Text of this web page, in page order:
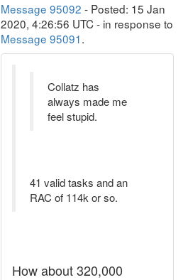
Message 95092 - Posted: 15 Jan
2020, 4:26:56 UTC - in response to
Message 95091.
Collatz has
always made me
feel stupid.
41 valid tasks and an
RAC of 114k or so.
How about 320,000